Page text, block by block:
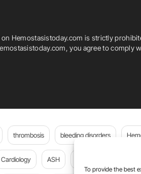
To provide the best
Hemostasistoday.com is strictly
you agree to comply
thrombosis bleeding disorders
Cardiology ASH